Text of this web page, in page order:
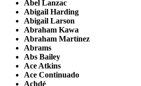
Abel Lanzac
Abigail Harding
Abigail Larson
Abraham Kawa
Abraham Martínez
Abrams
Abs Bailey
Ace Atkins
Ace Continuado
Achdé